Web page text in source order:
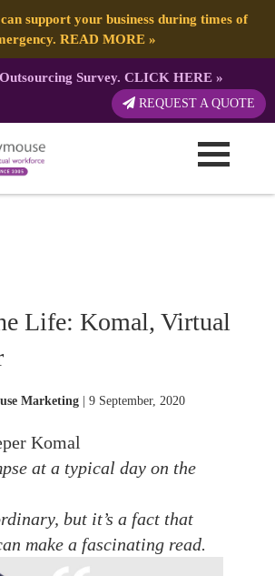
support your business during times of
READ MORE»
Survey. CLICK HERE»
REQUEST A QUOTE
Life: Komal, Virtual
Marketing | 9 September, 2020
Komal
at a typical day on the
but it’s a fact that
make a fascinating read.